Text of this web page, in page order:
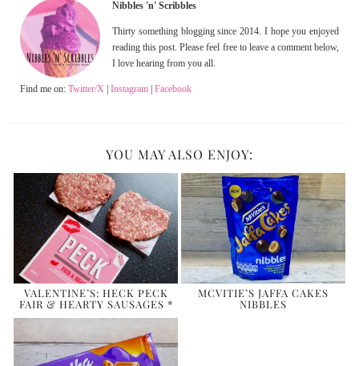
Nibbles 'n' Scribbles
Thirty something blogging since 2014. I hope you enjoyed
reading this post. Please feel free to leave a comment below,
I love hearing from you all.
Find me on: Twitter/X Instagram Facebook
YOU MAY ALSO ENJOY:
VALENTINE’S: HECK PECK
FAIR & HEARTY SAUSAGES *
MCVITIE’S JAFFA CAKES
NIBBLES